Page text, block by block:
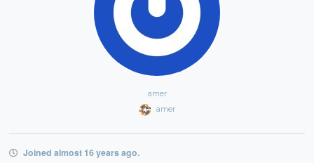
amer
amer
Joined almost 16 years ago.